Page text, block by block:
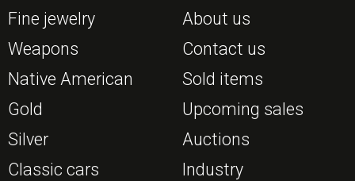
Fine jewelry
Weapons
Native American
Gold
Silver
Classic cars
About us
Contact us
Sold items
Upcoming sales
Auctions
Industry